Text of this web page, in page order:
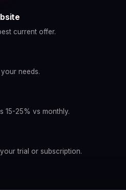
current offer.
needs.
15-25% vs monthly.
trial or subscription.